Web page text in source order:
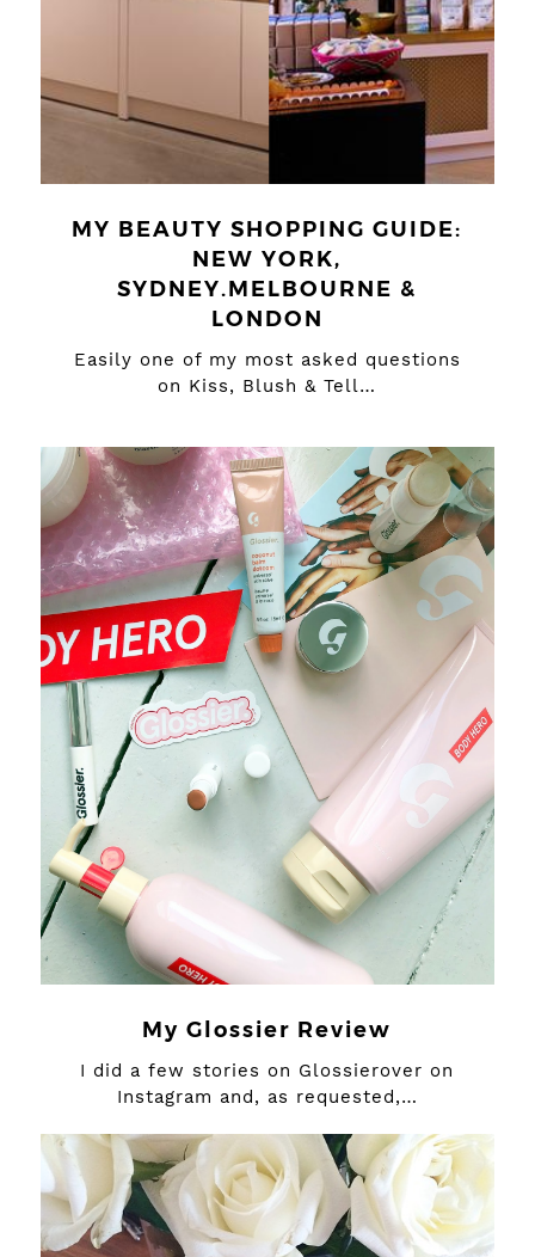
MY BEAUTY SHOPPING GUIDE:
NEW YORK,
SYDNEY.MELBOURNE &
LONDON
Easily one of my most asked questions
on Kiss, Blush & Tell…
My Glossier Review
I did a few stories on Glossierover on
Instagram and, as requested,…